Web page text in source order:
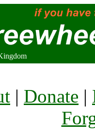
| Donate |